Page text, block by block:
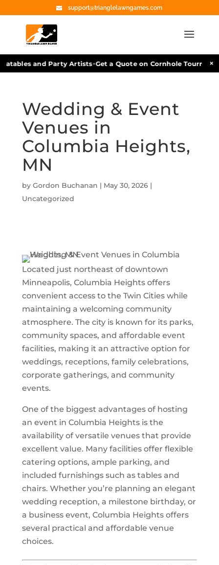
support@trianglelawngames.com
and Party Artists•Get a Quote on Cornhole ×
Wedding & Event
Venues in
Columbia Heights,
MN
by Gordon Buchanan | May 30, 2026|
Uncategorized
Located just northeast of downtown
Minneapolis, Columbia Heightsoffers
convenient access to the Twin Cities while
maintaining a welcoming community
atmosphere. The city is known for its parks,
community spaces, and affordable event
facilities, making it an attractive option for
weddings, receptions, family celebrations,
corporate gatherings, and community
events.
One of the biggest advantages of hosting
an event in Columbia Heights is the
availability of versatile venues that provide
excellent value. Many facilities offer flexible
catering options, ample parking, and
included furnishings such as tables and
chairs. Whether you’re planning an elegant
wedding reception, a milestone birthday, or
a business event, Columbia Heights offers
several practical and affordable venue
choices.